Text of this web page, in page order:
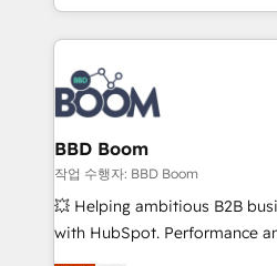
emailing) Informations clés : - 10 ans d'expérience -
100+ intégrations CRM
experts conseil - 150
cumulées
enterprise-grade campaigns,
builds scalable strategies
revenue. ⚙️ HubSpot Integration & Optimization •
Seamless CRM, CMS, and
Complex platform migrations
Custom APIs and third-party
End Revenue Acceleration •
pipeline growth programs •
and CRM optimization •
BBD Boom
작업 수행자: BBD Boom
💥 Helping ambitious B2B
with HubSpot. Performance
BBD Boom is the HubSpot